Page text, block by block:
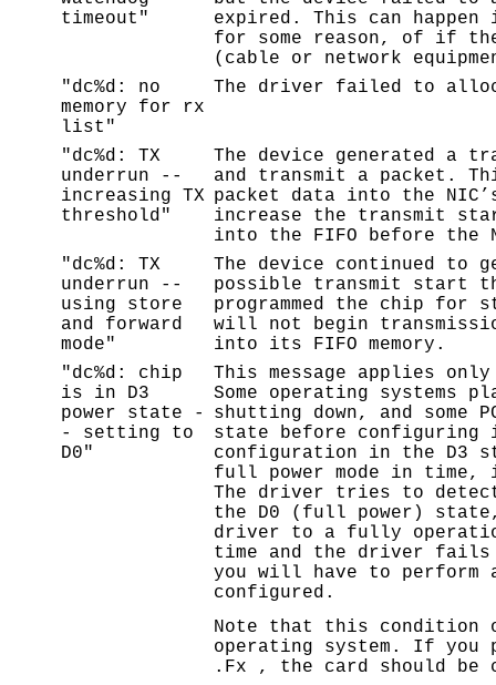
timeout"
expired. This can
for some reason, of if
(cable or network
"dc%d: no
memory for rx
list"
The driver failed to
"dc%d: TX
underrun --
increasing TX
threshold"
The device generated a
and transmit a packet.
packet data into the
increase the transmit
into the FIFO before
"dc%d: TX
underrun --
using store
and forward
mode"
The device continued to
possible transmit start
programmed the chip for
will not begin
into its FIFO memory.
"dc%d: chip
is in D3
power state -
- setting to
D0"
This message applies
Some operating systems
shutting down, and
state before
configuration in the D3
full power mode in
The driver tries to
the D0 (full power)
driver to a fully
time and the driver fails
you will have to perform
configured.
Note that this condition
operating system. If you
.Fx , the card should be